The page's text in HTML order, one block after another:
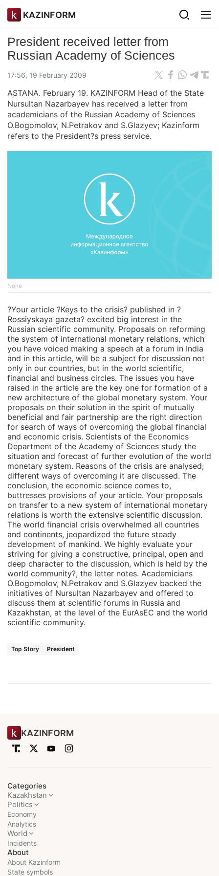
KAZINFORM
President received letter from
Russian Academy of Sciences
17:56, 19 February 2009
ASTANA. February 19. KAZINFORM Head of the State
Nursultan Nazarbayev has received a letter from
academicians of the Russian Academy of Sciences
O.Bogomolov, N.Petrakov and S.Glazyev; Kazinform
refers to the President?s press service.
None
?Your article ?Keys to the crisis? published in ?
Rossiyskaya gazeta? excited big interest in the
Russian scientific community. Proposals on reforming
the system of international monetary relations, which
you have voiced making a speech at a forum in India
and in this article, will be a subject for discussion not
only in our countries, but in the world scientific,
financial and business circles. The issues you have
raised in the article are the key one for formation of a
new architecture of the global monetary system. Your
proposals on their solution in the spirit of mutually
beneficial and fair partnership are the right direction
for search of ways of overcoming the global financial
and economic crisis. Scientists of the Economics
Department of the Academy of Sciences study the
situation and forecast of further evolution of the world
monetary system. Reasons of the crisis are analysed;
different ways of overcoming it are discussed. The
conclusion, the economic science comes to,
buttresses provisions of your article. Your proposals
on transfer to a new system of international monetary
relations is worth the extensive scientific discussion.
The world financial crisis overwhelmed all countries
and continents, jeopardized the future steady
development of mankind. We highly evaluate your
striving for giving a constructive, principal, open and
deep character to the discussion, which is held by the
world community?, the letter notes. Academicians
O.Bogomolov, N.Petrakov and S.Glazyev backed the
initiatives of Nursultan Nazarbayev and offered to
discuss them at scientific forums in Russia and
Kazakhstan, at the level of the EurAsEC and the world
scientific community.
Top Story President
KAZINFORM
Categories
Kazakhstan
Politics
Economy
Analytics
World
Incidents
About
About Kazinform
State symbols